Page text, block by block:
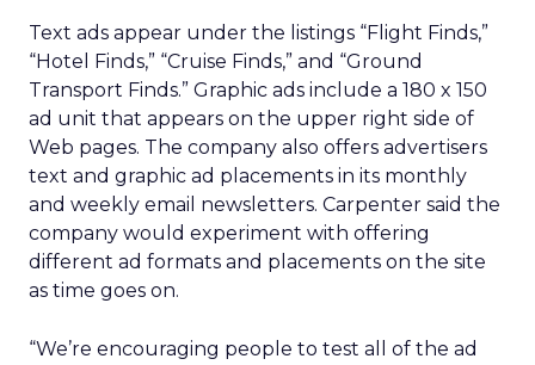
Text ads appear under the listings “Flight Finds,”
“Hotel Finds,” “Cruise Finds,” and “Ground
Transport Finds.” Graphic ads include a 180 x 150
ad unit that appears on the upper right side of
Web pages. The company also offers advertisers
text and graphic ad placements in its monthly
and weekly email newsletters. Carpenter said the
company would experiment with offering
different ad formats and placements on the site
as time goes on.
“We’re encouraging people to test all of the ad